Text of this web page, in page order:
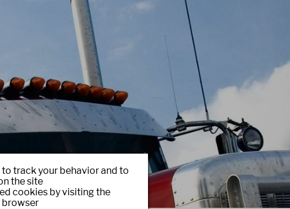
track your behavior and to
the site
cookies by visiting the
browser